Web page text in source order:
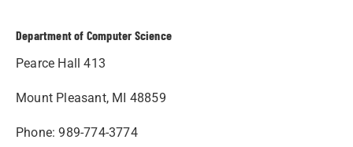
Department of Computer Science
Pearce Hall 413
Mount Pleasant, MI 48859
Phone: 989-774-3774